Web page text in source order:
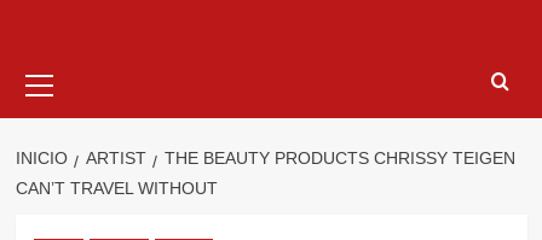
primario
INICIO ARTIST
THE BEAUTY PRODUCTS CHRISSY TEIGEN
CAN’T TRAVEL WITHOUT